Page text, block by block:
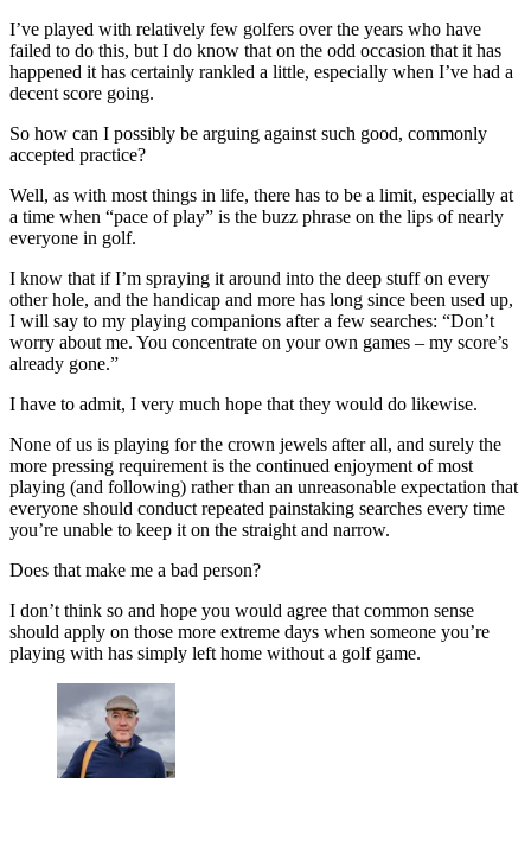
I’ve played with relatively few golfers over the years who have
failed to do this, but I do know that on the odd occasion that it has
happened it has certainly rankled a little, especially when I’ve had a
decent score going.
So how can I possibly be arguing against such good, commonly
accepted practice?
Well, as with most things in life, there has to be a limit, especially at
a time when “pace of play” is the buzz phrase on the lips of nearly
everyone in golf.
I know that if I’m spraying it around into the deep stuff on every
other hole, and the handicap and more has long since been used up,
I will say to my playing companions after a few searches: “Don’t
worry about me. You concentrate on your own games – my score’s
already gone.”
I have to admit, I very much hope that they would do likewise.
None of us is playing for the crown jewels after all, and surely the
more pressing requirement is the continued enjoyment of most
playing (and following) rather than an unreasonable expectation that
everyone should conduct repeated painstaking searches every time
you’re unable to keep it on the straight and narrow.
Does that make me a bad person?
I don’t think so and hope you would agree that common sense
should apply on those more extreme days when someone you’re
playing with has simply left home without a golf game.